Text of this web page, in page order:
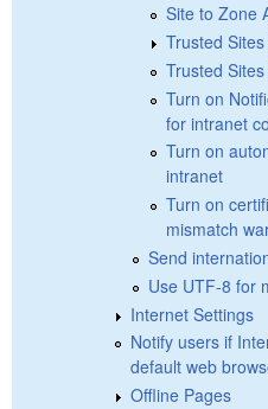
Site to Zone
Trusted
Trusted
Turn on
for intranet
Turn on
intranet
Turn on
mismatch
Send
Use UTF-8 for
Internet Settings
Notify users if
default web
Offline Pages